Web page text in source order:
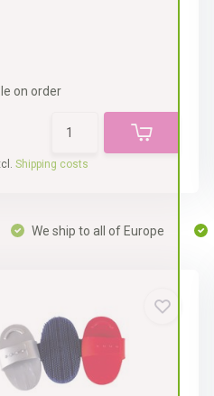
on order
Shipping costs
We ship to all of Europe